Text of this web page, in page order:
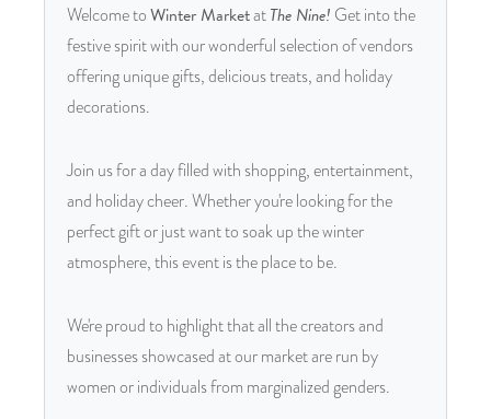
Welcome toWinter MarketatThe Nine! Get into the
festive spirit with our wonderful selection of vendors
offering unique gifts, delicious treats, and holiday
decorations.
Join us for a day filled with shopping, entertainment,
and holiday cheer. Whether you're looking for the
perfect gift or just want to soak up the winter
atmosphere, this event is the place to be.
We're proud to highlight that all the creators and
businesses showcased at our market are run by
women or individuals from marginalized genders.